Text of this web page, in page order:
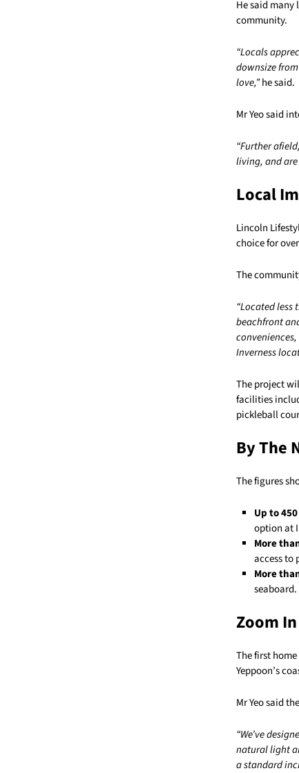
He said
community.
“Locals
downsize
love,”he said.
Mr Yeo said
“Further
living, and
Local
Lincoln
choice for
The
“Located less
beachfront
Inverness
The project
facilities
pickleball
By The
The figures
Up to
option at
More
access to
More
seaboard.
Zoom In
The first
Yeppoon’s
Mr Yeo said
“We’ve
natural light
a standard